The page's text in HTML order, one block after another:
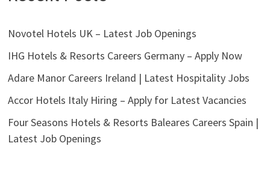
Novotel Hotels UK – Latest Job Openings
IHG Hotels & Resorts Careers Germany – Apply Now
Adare Manor Careers Ireland | Latest Hospitality Jobs
Accor Hotels Italy Hiring – Apply for Latest Vacancies
Four Seasons Hotels & Resorts Baleares Careers Spain |
Latest Job Openings